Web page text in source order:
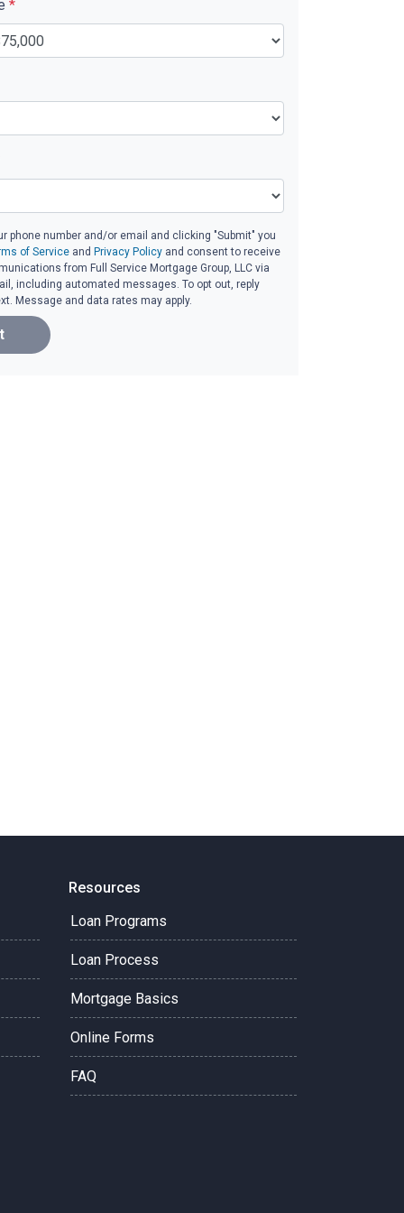
*
phone number and/or email and clicking "Submit" you
of Service and Privacy Policy and consent to receive
from Full Service Mortgage Group, LLC via
including automated messages. To opt out, reply
Message and data rates may apply.
Resources
Loan Programs
Loan Process
Mortgage Basics
Online Forms
FAQ